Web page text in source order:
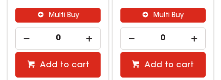
Multi Buy
Add to cart
Multi Buy
Add to cart